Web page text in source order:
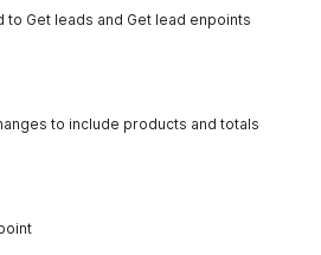
to Get leads and Get lead enpoints
to include products and totals